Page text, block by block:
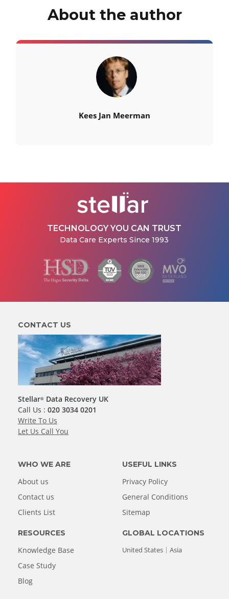
About the author
Kees Jan Meerman
TECHNOLOGY YOU CAN TRUST
Data Care Experts Since 1993
CONTACT US
Stellar® Data Recovery UK
Call Us :020 3034 0201
Write To Us
Let Us Call You
WHO WE ARE
About us
Contact us
Clients List
USEFUL LINKS
Privacy Policy
General Conditions
Sitemap
RESOURCES
Knowledge Base
Case Study
Blog
GLOBAL LOCATIONS
United States
Asia